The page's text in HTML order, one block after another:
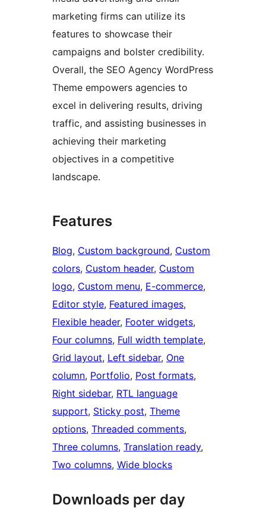
marketing firms can utilize its
features to showcase their
campaigns and bolster credibility.
Overall, the SEO Agency WordPress
Theme empowers agencies to
excel in delivering results, driving
traffic, and assisting businesses in
achieving their marketing
objectives in a competitive
landscape.
Features
Blog, Custom background, Custom
colors, Custom header, Custom
logo, Custom menu, E-commerce
Editor style, Featured images
Flexible header, Footer widgets
Four columns, Full width template
Grid layout, Left sidebar, One
column, Portfolio, Post formats
Right sidebar, RTL language
support, Sticky post, Theme
options, Threaded comments
Three columns, Translation ready
Two columns, Wide blocks
Downloads per day